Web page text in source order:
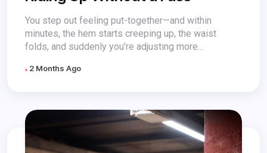
You step out feeling put-together—and within
minutes, the hem starts creeping up, the waist
folds, and suddenly you’re adjusting more...
2 Months Ago